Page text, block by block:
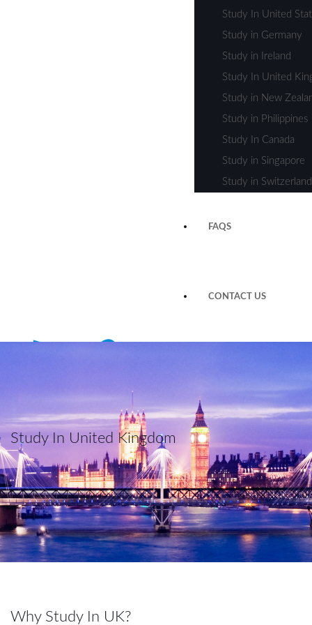
Study In United
Study in Germany
Study in Ireland
Study In United
Study in New
Study in Philippines
Study In Canada
Study in Singapore
Study in Switzerland
FAQS
CONTACT US
Study In United Kingdom
Why Study In UK?